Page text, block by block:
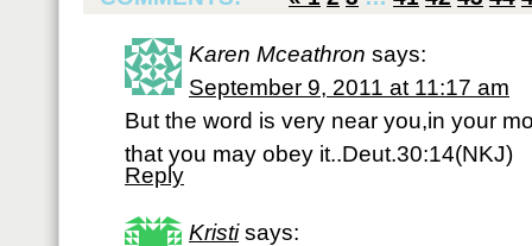
Karen Mceathron says:
September 9, 2011 at 11:17 am
But the word is very near you,in your
that you may obey it..Deut.30:14(NKJ)
Reply
Kristi says: